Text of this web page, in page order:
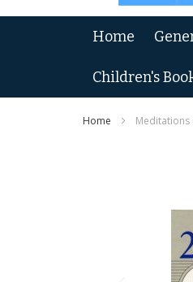
Home
Children's
Home Meditations